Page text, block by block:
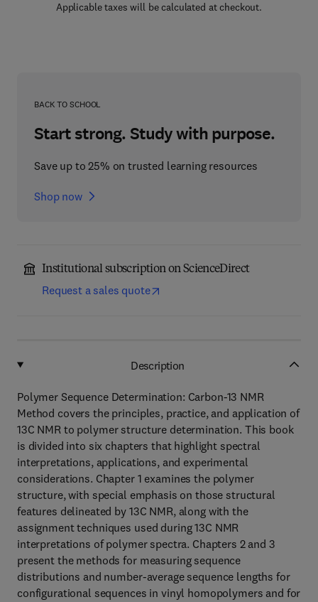
Applicable taxes will be calculated at checkout.
BACK TO SCHOOL
Start strong. Study with purpose.
Save up to 25% on trusted learning resources
Shop now
Institutional subscription on ScienceDirect
Request a sales quote
Description
Polymer Sequence Determination: Carbon-13 NMR
Method covers the principles, practice, and application of
13C NMR to polymer structure determination. This book
is divided into six chapters that highlight spectral
interpretations, applications, and experimental
considerations. Chapter 1 examines the polymer
structure, with special emphasis on those structural
features delineated by 13C NMR, along with the
assignment techniques used during 13C NMR
interpretations of polymer spectra. Chapters 2 and 3
present the methods for measuring sequence
distributions and number-average sequence lengths for
configurational sequences in vinyl homopolymers and for